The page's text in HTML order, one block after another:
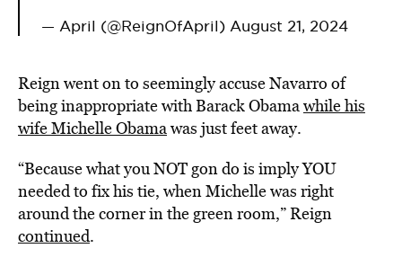
— April (@ReignOfApril) August 21, 2024
Reign went on to seemingly accuse Navarro of
being inappropriate with Barack Obamawhile his
wife Michelle Obamawas just feet away.
“Because what you NOT gon do is imply YOU
needed to fix his tie, when Michelle was right
around the corner in the green room,” Reign
continued.